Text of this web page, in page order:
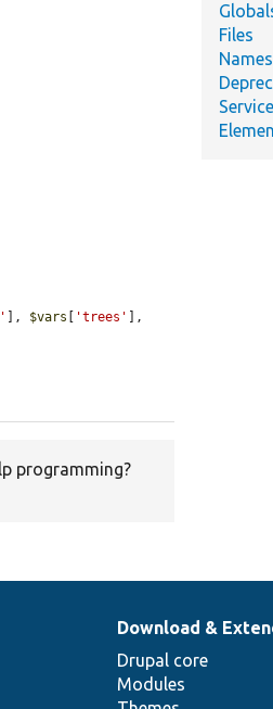
], $vars 'trees'
programming?
Files
Download &
Drupal core
Modules